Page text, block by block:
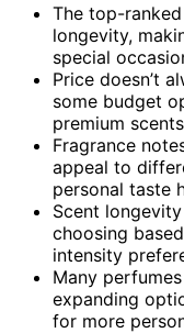
The top-
longevity,
special
Price doesn’t
some budget
premium
Fragrance
appeal to
personal taste
Scent
choosing
intensity
Many
expanding
for more